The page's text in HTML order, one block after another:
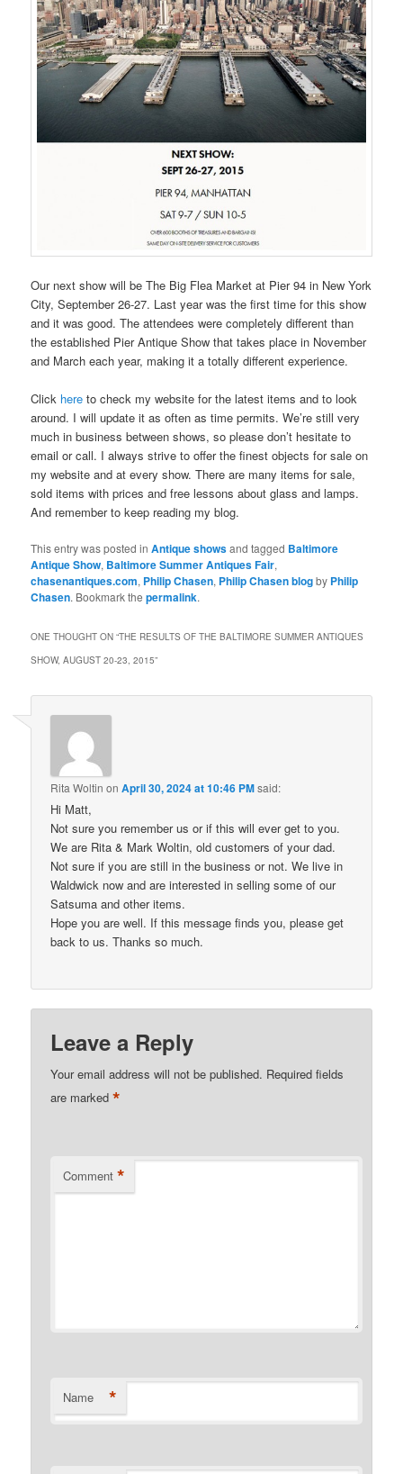
Our next show will be The Big Flea Market at Pier 94 in New York
City, September 26-27. Last year was the first time for this show
and it was good. The attendees were completely different than
the established Pier Antique Show that takes place in November
and March each year, making it a totally different experience.
Click here to check my website for the latest items and to look
around. I will update it as often as time permits. We’re still very
much in business between shows, so please don’t hesitate to
email or call. I always strive to offer the finest objects for sale on
my website and at every show. There are many items for sale,
sold items with prices and free lessons about glass and lamps.
And remember to keep reading my blog.
This entry was posted inAntique showsand tagged Baltimore
Antique Show, Baltimore Summer Antiques Fair,
chasenantiques.com, Philip Chasen, Philip Chasen blogby Philip
Chasen. Bookmark thepermalink.
ONE THOUGHT ON “THE RESULTS OF THE BALTIMORE SUMMER ANTIQUES
SHOW, AUGUST 20-23, 2015”
Rita Woltin onApril 30, 2024 at 10:46 PMsaid:
Hi Matt,
Not sure you remember us or if this will ever get to you.
We are Rita & Mark Woltin, old customers of your dad.
Not sure if you are still in the business or not. We live in
Waldwick now and are interested in selling some of our
Satsuma and other items.
Hope you are well. If this message finds you, please get
back to us. Thanks so much.
Leave a Reply
Your email address will not be published. Required fields
are marked*
Comment *
Name *